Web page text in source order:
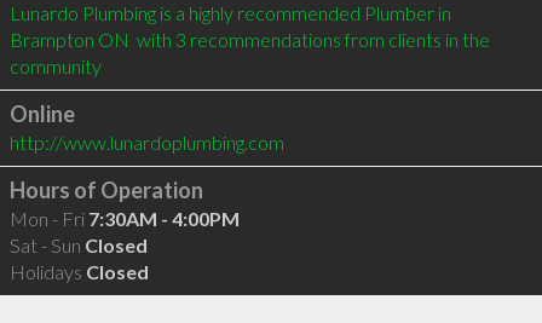
Lunardo Plumbing is a highly recommended Plumber in
Brampton ON  with 3 recommendations from clients in the
community
Online
http://www.lunardoplumbing.com
Hours of Operation
Mon - Fri 7:30AM - 4:00PM
Sat - Sun Closed
Holidays Closed